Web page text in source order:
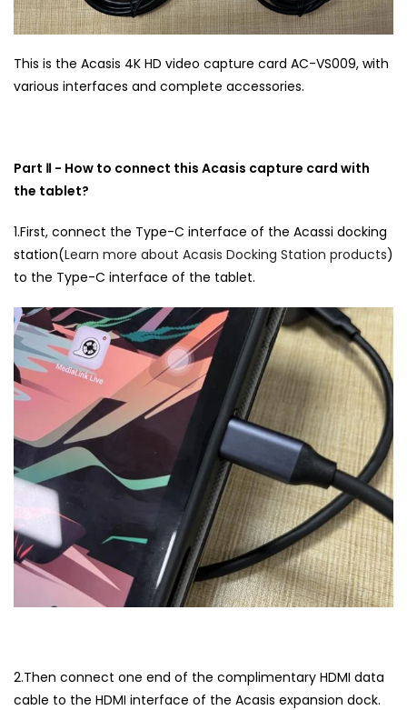
This is the Acasis 4K HD video capture card AC-VS009, with
various interfaces and complete accessories.
Part Ⅱ - How to connect this Acasis capture card with
the tablet?
1.First, connect the Type-C interface of the Acassi docking
station(Learn more about Acasis Docking Station products)
to the Type-C interface of the tablet.
2.Then connect one end of the complimentary HDMI data
cable to the HDMI interface of the Acasis expansion dock.